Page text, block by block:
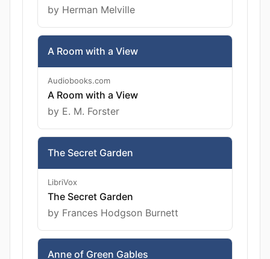
by Herman Melville
A Room with a View
Audiobooks.com
A Room with a View
by E. M. Forster
The Secret Garden
LibriVox
The Secret Garden
by Frances Hodgson Burnett
Anne of Green Gables